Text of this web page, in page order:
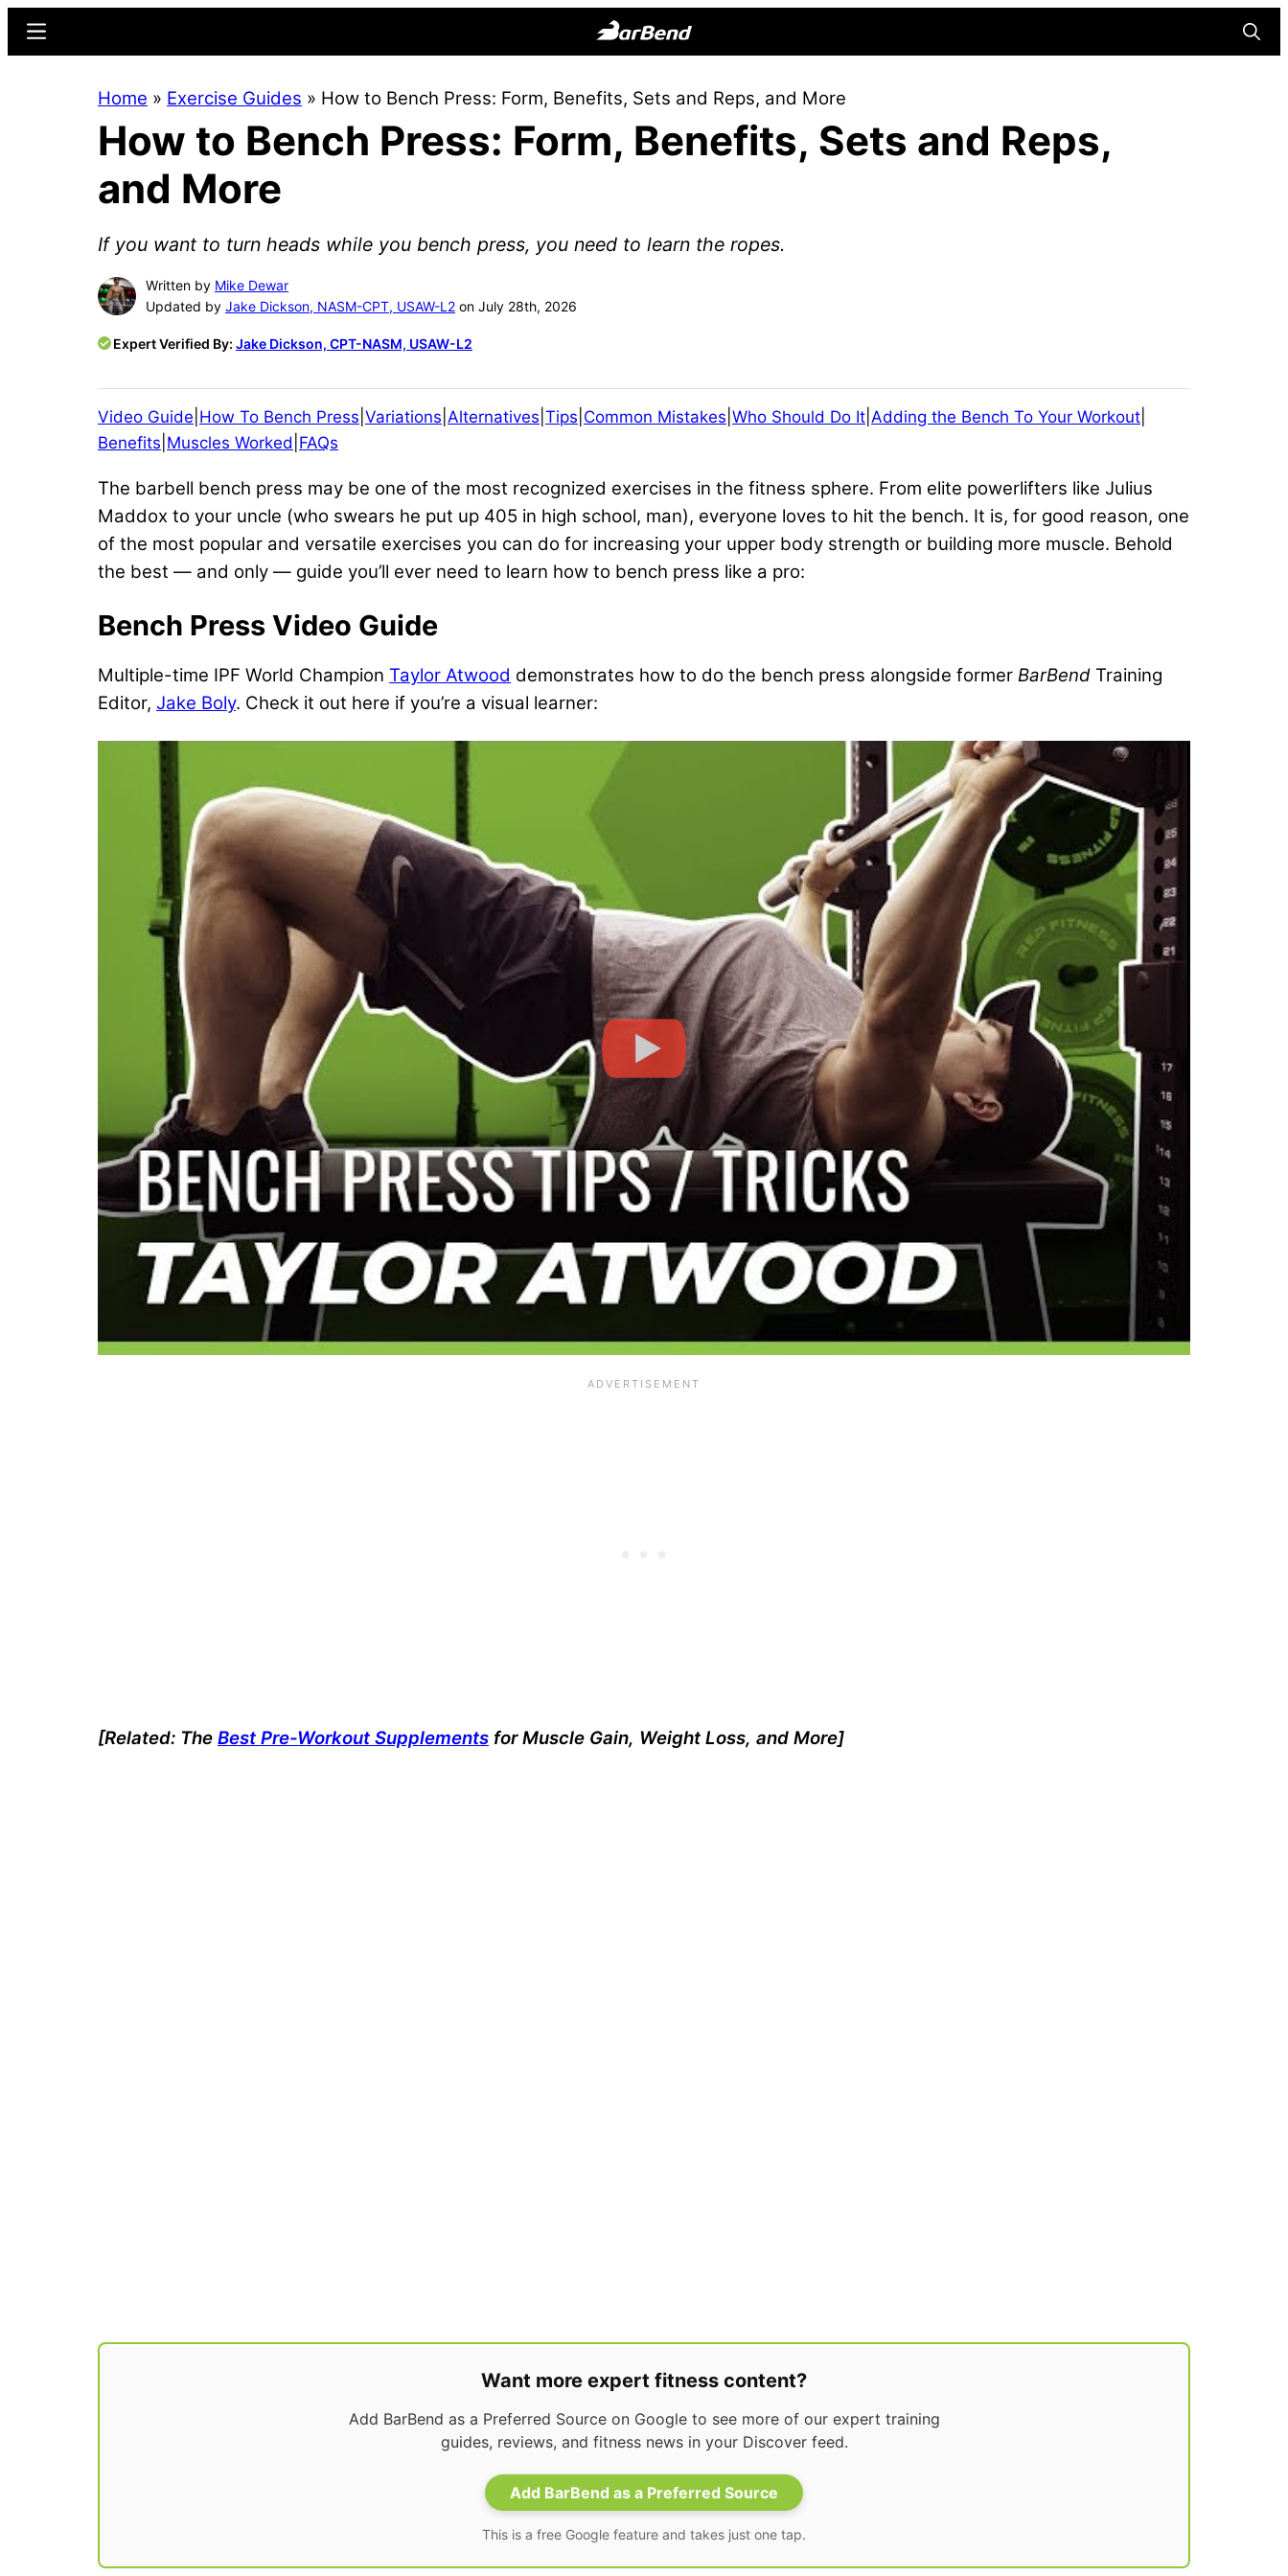
content
sidebar
Online
Home
for
Menu
Home » Exercise Guides » How to Bench Press: Form, Benefits, Sets and Reps, and More
How to Bench Press: Form, Benefits, Sets and Reps,
and More
If you want to turn heads while you bench press, you need to learn the ropes.
Written by Mike Dewar
Updated by Jake Dickson, NASM-CPT, USAW-L2 on July 28th, 2026
Expert Verified By: Jake Dickson, CPT-NASM, USAW-L2
Video Guide How To Bench Press Variations Alternatives Tips Common Mistakes Who Should Do It Adding the Bench To Your Workout
Benefits Muscles Worked FAQs
The barbell bench press may be one of the most recognized exercises in the fitness sphere. From elite powerlifters like Julius
Maddox to your uncle (who swears he put up 405 in high school, man), everyone loves to hit the bench. It is, for good reason, one
of the most popular and versatile exercises you can do for increasing your upper body strength or building more muscle. Behold
the best — and only — guide you’ll ever need to learn how to bench press like a pro:
Bench Press Video Guide
Multiple-time IPF World Champion Taylor Atwood demonstrates how to do the bench press alongside former BarBend Training
Editor, Jake Boly. Check it out here if you’re a visual learner:
[Related: The Best Pre-Workout Supplements for Muscle Gain, Weight Loss, and More]
Want more expert fitness content?
Add BarBend as a Preferred Source on Google to see more of our expert training
guides, reviews, and fitness news in your Discover feed.
Add BarBend as a Preferred Source
This is a free Google feature and takes just one tap.